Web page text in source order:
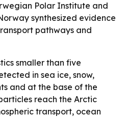
Polar Institute and
synthesized evidence
pathways and
smaller than five
in sea ice, snow,
and at the base of the
reach the Arctic
transport, ocean